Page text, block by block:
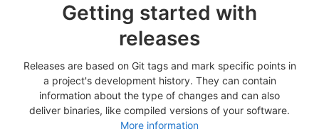
Getting started with
releases
Releases are based on Git tags and mark specific points in
a project's development history. They can contain
information about the type of changes and can also
deliver binaries, like compiled versions of your software.
More information